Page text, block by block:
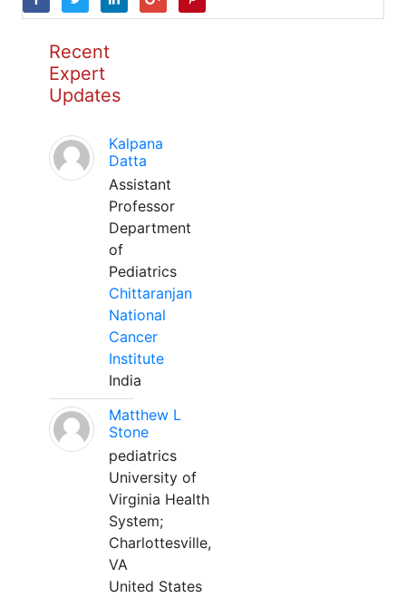
Recent
Expert
Updates
Kalpana
Datta
Assistant
Professor
Department
of
Pediatrics
Chittaranjan
National
Cancer
Institute
India
Matthew L
Stone
pediatrics
University of
Virginia Health
System;
Charlottesville,
VA
United States